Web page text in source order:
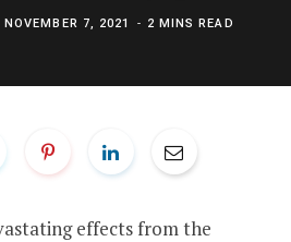
NOVEMBER 7, 2021 2 MINS READ
effects from the